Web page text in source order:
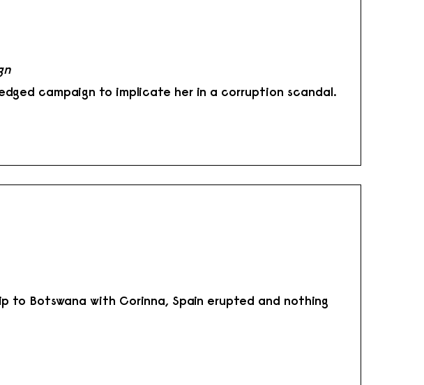
campaign to implicate her in a corruption scandal.
to Botswana with Corinna, Spain erupted and nothing